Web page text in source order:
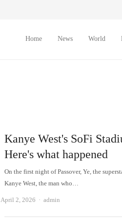
Home News World
Kanye West's SoFi
Here's what happened
On the first night of Passover, Ye, the
Kanye West, the man who…
April 2, 2026 Author
admin